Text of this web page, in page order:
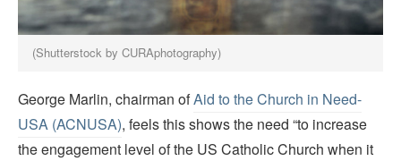
(Shutterstock by CURAphotography)
George Marlin, chairman ofAid to the Church in Need-
USA (ACNUSA), feels this shows the need “to increase
the engagement level of the US Catholic Church when it